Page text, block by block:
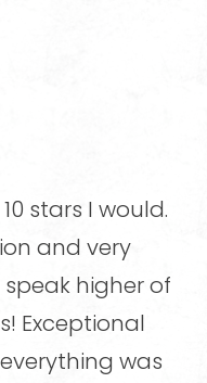
stars I would.
and very
speak higher of
Exceptional
was